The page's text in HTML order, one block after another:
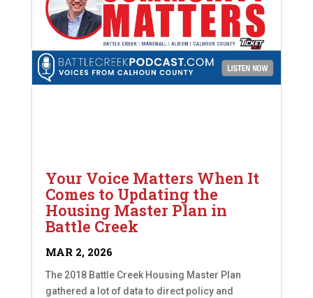
Your Voice Matters When It
Comes to Updating the
Housing Master Plan in
Battle Creek
MAR 2, 2026
The 2018 Battle Creek Housing Master Plan
gathered a lot of data to direct policy and